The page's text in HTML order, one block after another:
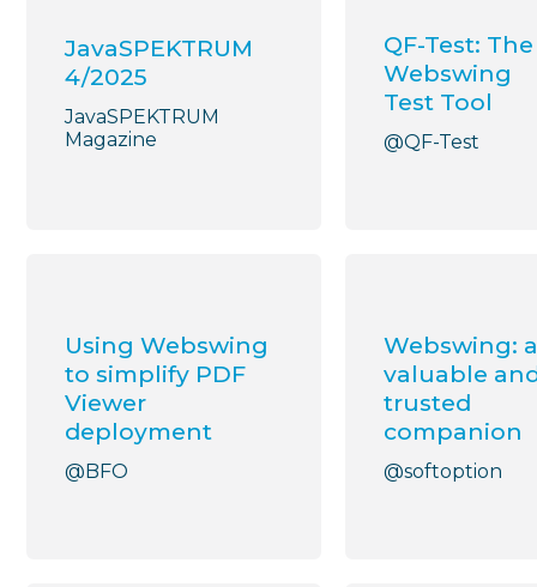
JavaSPEKTRUM
4/2025
JavaSPEKTRUM
Magazine
QF-Test: The
Webswing
Test Tool
@QF-Test
Using Webswing
to simplify PDF
Viewer
deployment
@BFO
Webswing: a
valuable
trusted
companion
@softoption